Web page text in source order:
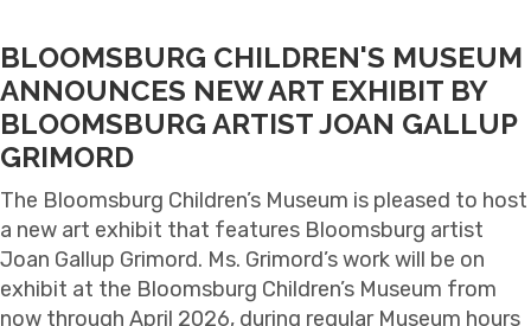
BLOOMSBURG CHILDREN'S MUSEUM
ANNOUNCES NEW ART EXHIBIT BY
BLOOMSBURG ARTIST JOAN GALLUP
GRIMORD
The Bloomsburg Children’s Museum is pleased to host
a new art exhibit that features Bloomsburg artist
Joan Gallup Grimord. Ms. Grimord’s work will be on
exhibit at the Bloomsburg Children’s Museum from
now through April 2026, during regular Museum hours